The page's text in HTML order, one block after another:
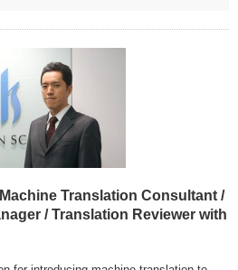
Translation Consultant /
/ Translation Reviewer with